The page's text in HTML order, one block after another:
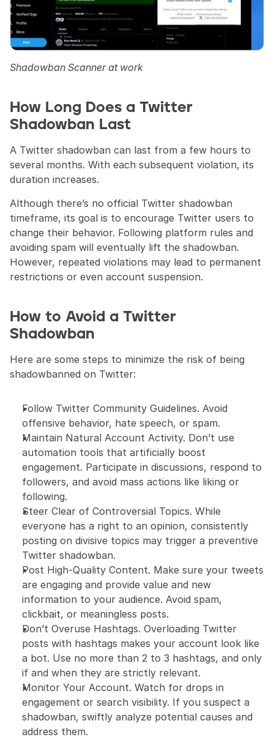
Shadowban Scanner at work
How Long Does a Twitter
Shadowban Last
A Twitter shadowban can last from a few hours to
several months. With each subsequent violation, its
duration increases.
Although there’s no official Twitter shadowban
timeframe, its goal is to encourage Twitter users to
change their behavior. Following platform rules and
avoiding spam will eventually lift the shadowban.
However, repeated violations may lead to permanent
restrictions or even account suspension.
How to Avoid a Twitter
Shadowban
Here are some steps to minimize the risk of being
shadowbanned on Twitter:
Follow Twitter Community Guidelines. Avoid
offensive behavior, hate speech, or spam.
Maintain Natural Account Activity. Don’t use
automation tools that artificially boost
engagement. Participate in discussions, respond to
followers, and avoid mass actions like liking or
following.
Steer Clear of Controversial Topics. While
everyone has a right to an opinion, consistently
posting on divisive topics may trigger a preventive
Twitter shadowban.
Post High-Quality Content. Make sure your tweets
are engaging and provide value and new
information to your audience. Avoid spam,
clickbait, or meaningless posts.
Don’t Overuse Hashtags. Overloading Twitter
posts with hashtags makes your account look like
a bot. Use no more than 2 to 3 hashtags, and only
if and when they are strictly relevant.
Monitor Your Account. Watch for drops in
engagement or search visibility. If you suspect a
shadowban, swiftly analyze potential causes and
address them.